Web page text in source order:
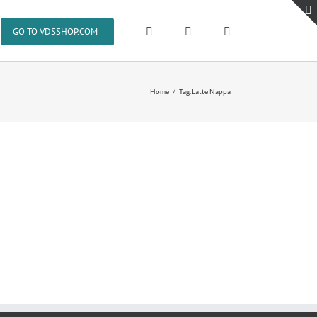
GO TO VDSSHOP.COM
Home Tag:Latte Nappa